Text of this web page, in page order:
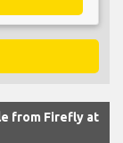
from Firefly at